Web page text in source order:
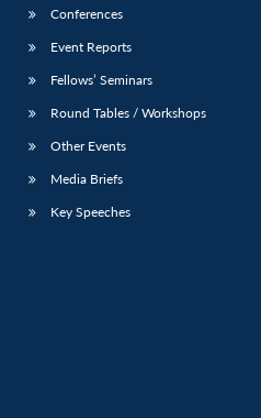
Conferences
Event Reports
Fellows’ Seminars
Round Tables / Workshops
Other Events
Media Briefs
Key Speeches